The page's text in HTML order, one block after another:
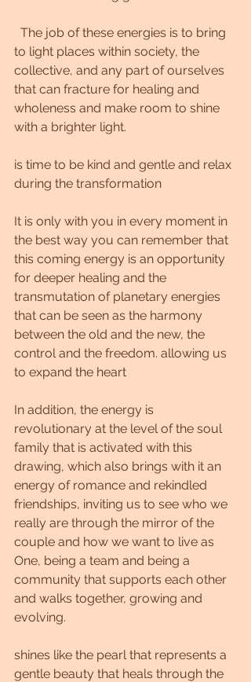
to light places within society, the
collective, and any part of ourselves
that can fracture for healing and
wholeness and make room to shine
with a brighter light.
is time to be kind and gentle and relax
during the transformation
It is only with you in every moment in
the best way you can remember that
this coming energy is an opportunity
for deeper healing and the
transmutation of planetary energies
that can be seen as the harmony
between the old and the new, the
control and the freedom. allowing us
to expand the heart
In addition, the energy is
revolutionary at the level of the soul
family that is activated with this
drawing, which also brings with it an
energy of romance and rekindled
friendships, inviting us to see who we
really are through the mirror of the
couple and how we want to live as
One, being a team and being a
community that supports each other
and walks together, growing and
evolving.
shines like the pearl that represents a
gentle beauty that heals through the